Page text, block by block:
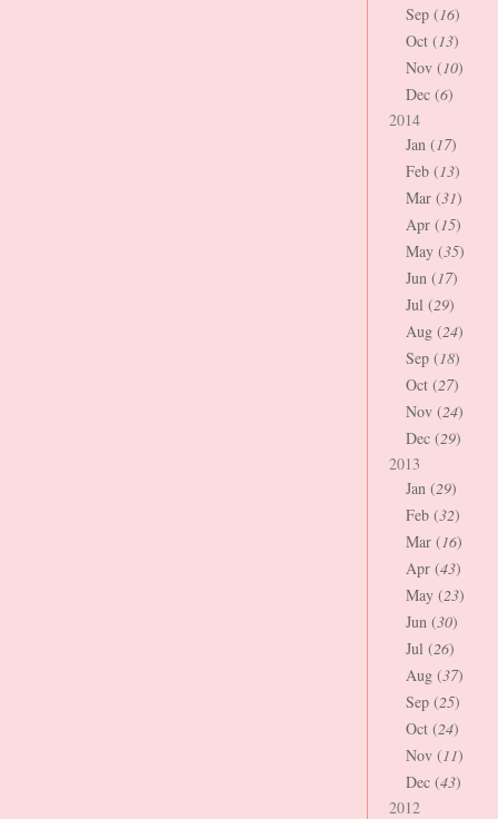
Sep (16)
Oct (13)
Nov (10)
Dec (6)
2014
Jan (17)
Feb (13)
Mar (31)
Apr (15)
May (35)
Jun (17)
Jul (29)
Aug (24)
Sep (18)
Oct (27)
Nov (24)
Dec (29)
2013
Jan (29)
Feb (32)
Mar (16)
Apr (43)
May (23)
Jun (30)
Jul (26)
Aug (37)
Sep (25)
Oct (24)
Nov (11)
Dec (43)
2012